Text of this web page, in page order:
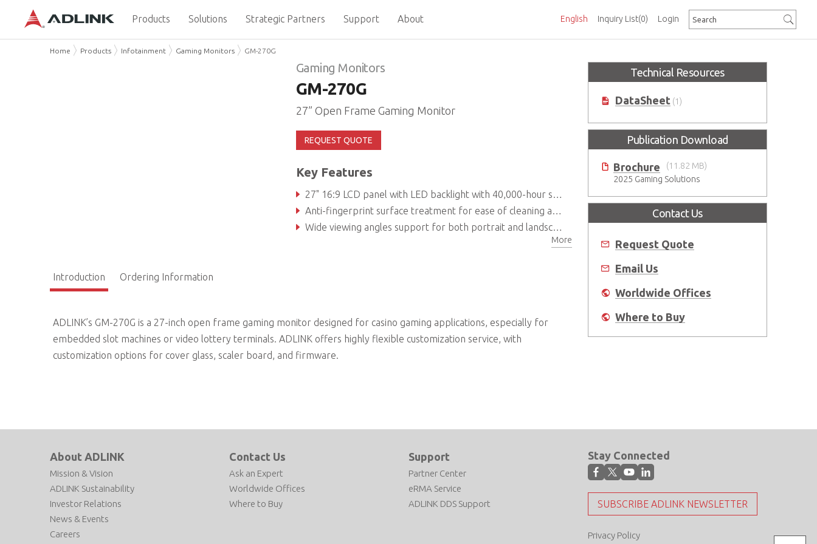
Inquiry List(0)
English Login
Products Solutions Strategic Partners Support About
Home Products Infotainment Gaming Monitors GM-270G
Gaming Monitors
GM-270G
27” Open Frame Gaming Monitor
REQUEST QUOTE
Key Features
27" 16:9 LCD panel with LED backlight with 40,000-hour service life
Anti-fingerprint surface treatment for ease of cleaning and enhanced readability
Wide viewing angles support for both portrait and landscape modes
More
Introduction Ordering Information
ADLINK’s GM-270G is a 27-inch open frame gaming monitor designed for casino gaming applications, especially for
embedded slot machines or video lottery terminals. ADLINK offers highly flexible customization service, with
customization options for cover glass, scaler board, and firmware.
Technical Resources
DataSheet (1)
Publication Download
Brochure
(11.82 MB)
2025 Gaming Solutions
Contact Us
Request Quote
Email Us
Worldwide Offices
Where to Buy
About ADLINK
Mission & Vision
ADLINK Sustainability
Investor Relations
News & Events
Careers
Contact Us
Ask an Expert
Worldwide Offices
Where to Buy
Support
Partner Center
eRMA Service
ADLINK DDS Support
Stay Connected
SUBSCRIBE ADLINK NEWSLETTER
Privacy Policy